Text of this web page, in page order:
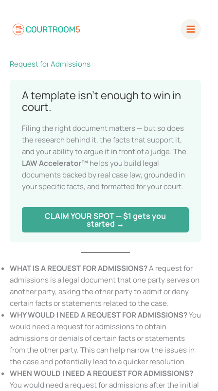
content
Request for Admissions
A template isn’t enough to win in
court.
Filing the right document matters — but so does
the research behind it, the facts that support it,
and your ability to argue it in front of a judge. The
LAW Accelerator™ helps you build legal
documents backed by real case law, grounded in
your specific facts, and formatted for your court.
CLAIM YOUR SPOT — $1 gets you
started →
WHAT IS A REQUEST FOR ADMISSIONS?A request for
admissions is a legal document that one party serves on
another party, asking the other party to admit or deny
certain facts or statements related to the case.
WHY WOULD I NEED A REQUEST FOR ADMISSIONS?You
would need a request for admissions to obtain
admissions or denials of certain facts or statements
from the other party. This can help narrow the issues in
the case and potentially lead to a quicker resolution.
WHEN WOULD I NEED A REQUEST FOR ADMISSIONS?
You would need a request for admissions after the initial